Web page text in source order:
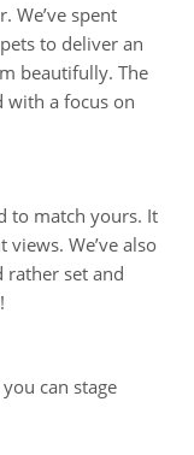
We’ve spent
to deliver an
beautifully. The
with a focus on
to match yours. It
We’ve also
rather set and
can stage